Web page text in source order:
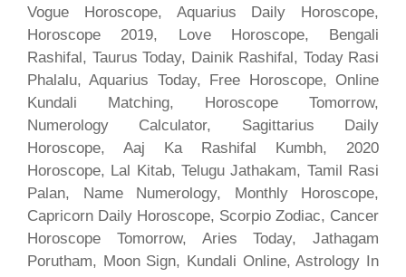
Vogue Horoscope, Aquarius Daily Horoscope,
Horoscope 2019, Love Horoscope, Bengali
Rashifal, Taurus Today, Dainik Rashifal, Today Rasi
Phalalu, Aquarius Today, Free Horoscope, Online
Kundali Matching, Horoscope Tomorrow,
Numerology Calculator, Sagittarius Daily
Horoscope, Aaj Ka Rashifal Kumbh, 2020
Horoscope, Lal Kitab, Telugu Jathakam, Tamil Rasi
Palan, Name Numerology, Monthly Horoscope,
Capricorn Daily Horoscope, Scorpio Zodiac, Cancer
Horoscope Tomorrow, Aries Today, Jathagam
Porutham, Moon Sign, Kundali Online, Astrology In